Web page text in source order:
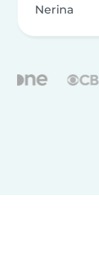
Nerina